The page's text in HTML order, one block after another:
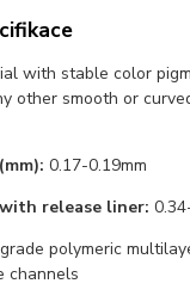
with stable color
other smooth or
0.17-0.19mm
release liner:
polymeric
channels